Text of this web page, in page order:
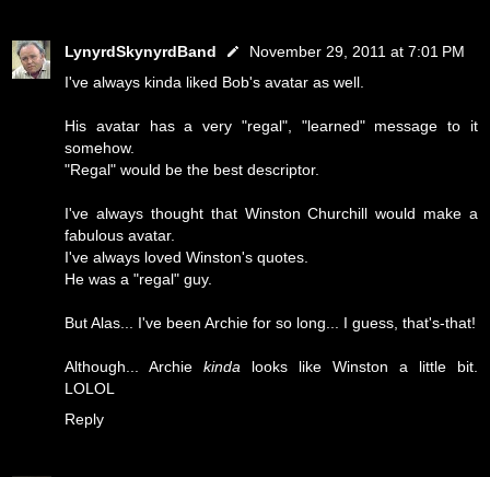
LynyrdSkynyrdBand
November 29, 2011 at 7:01 PM
I've always kinda liked Bob's avatar as well.
His avatar has a very "regal", "learned" message to it
somehow.
"Regal" would be the best descriptor.
I've always thought that Winston Churchill would make a
fabulous avatar.
I've always loved Winston's quotes.
He was a "regal" guy.
But Alas... I've been Archie for so long... I guess, that's-that!
Although... Archie kinda looks like Winston a little bit.
LOLOL
Reply